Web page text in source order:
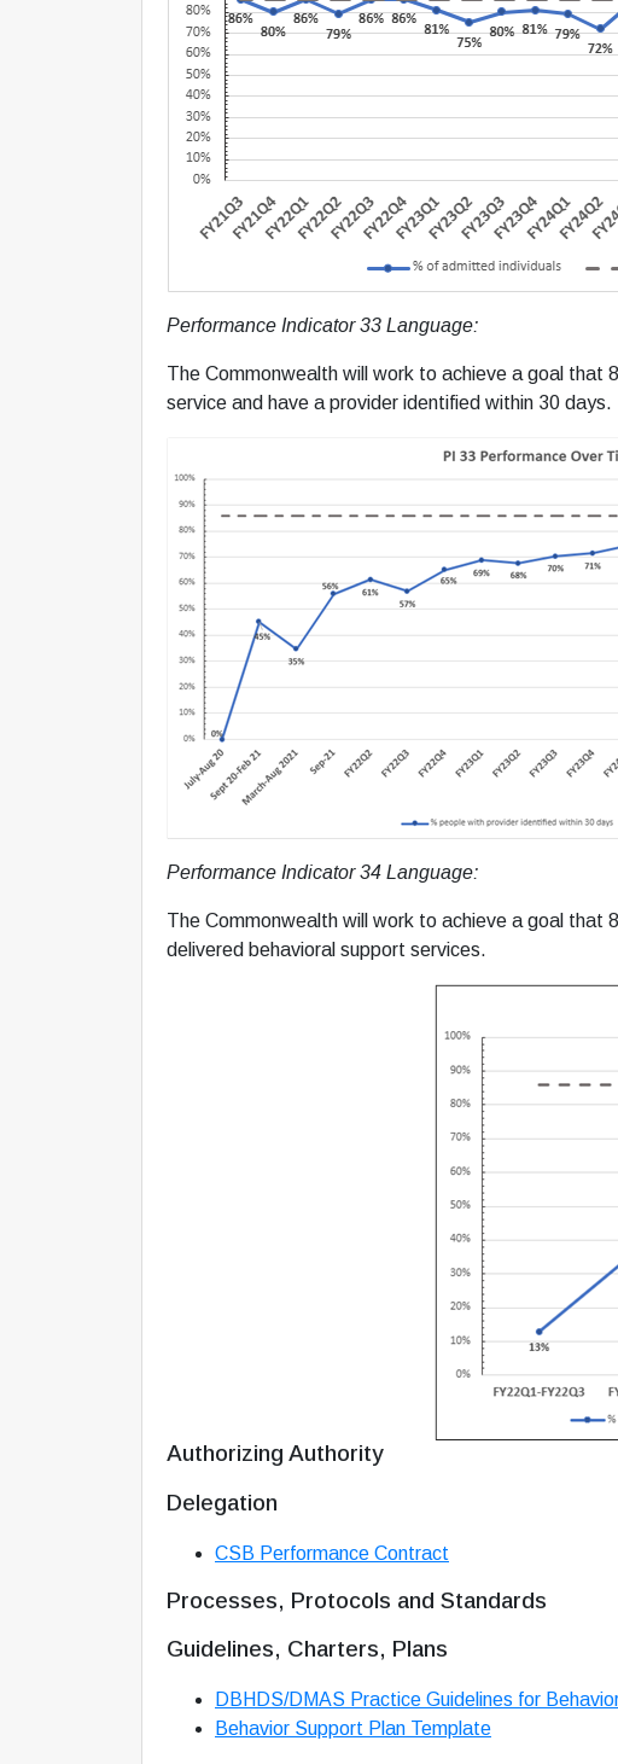
Performance Indicator 33 Language:
The Commonwealth will work to achieve a goal that
service and have a provider identified within 30 days.
Performance Indicator 34 Language:
The Commonwealth will work to achieve a goal that
delivered behavioral support services.
Authorizing Authority
Delegation
CSB Performance Contract
Processes, Protocols and Standards
Guidelines, Charters, Plans
DBHDS/DMAS Practice Guidelines for
Behavior Support Plan Template